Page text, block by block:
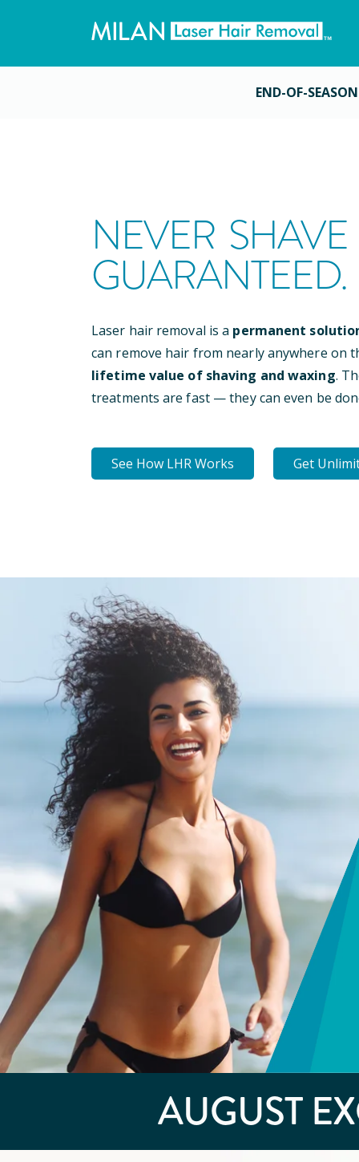
END-OF-
NEVER
GUARANTEED.
Laser hair removal is a permanent
can remove hair from nearly anywhere on
lifetime value of shaving and waxing.
treatments are fast — they can even be
See How LHR Works Get
AUGUST